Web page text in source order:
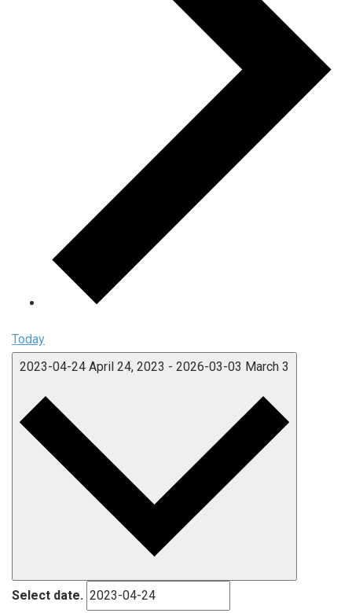
Today
2023-04-24 April 24, 2023 - 2026-03-03 March 3
Select date.